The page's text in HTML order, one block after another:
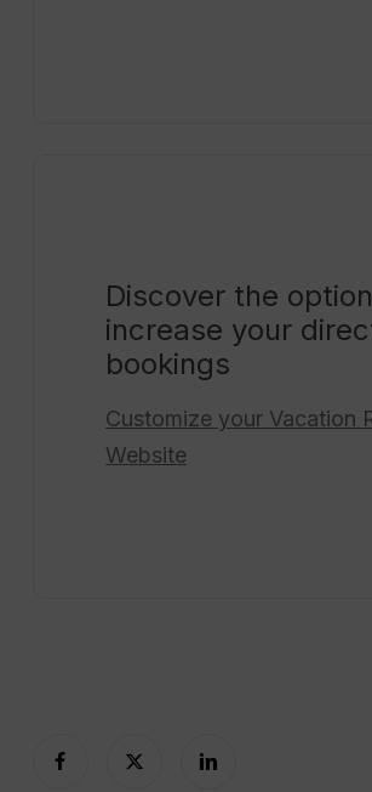
Discover the
increase your
bookings
Customize your Vacation
Website